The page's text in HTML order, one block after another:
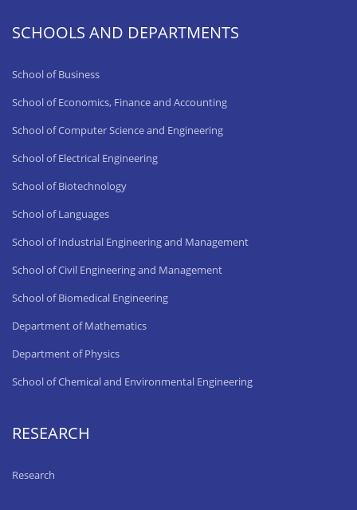
SCHOOLS AND DEPARTMENTS
School of Business
School of Economics, Finance and Accounting
School of Computer Science and Engineering
School of Electrical Engineering
School of Biotechnology
School of Languages
School of Industrial Engineering and Management
School of Civil Engineering and Management
School of Biomedical Engineering
Department of Mathematics
Department of Physics
School of Chemical and Environmental Engineering
RESEARCH
Research